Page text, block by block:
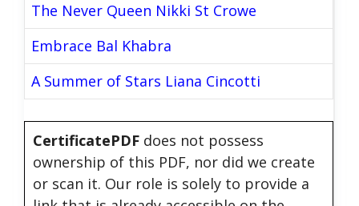
The Never Queen Nikki St Crowe
Embrace Bal Khabra
A Summer of Stars Liana Cincotti
CertificatePDF does not possess
ownership of this PDF, nor did we create
or scan it. Our role is solely to provide a